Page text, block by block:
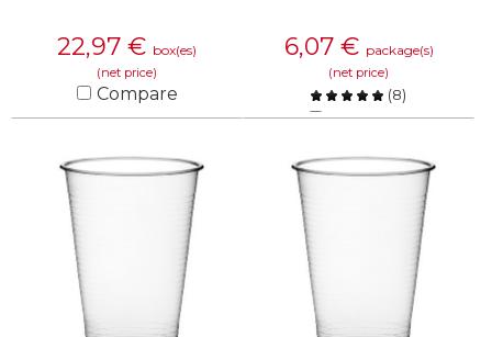
22,97 € box(es)
(net price)
Compare
6,07 € package(s)
(net price)
(8)
Compare
KNOW MORE